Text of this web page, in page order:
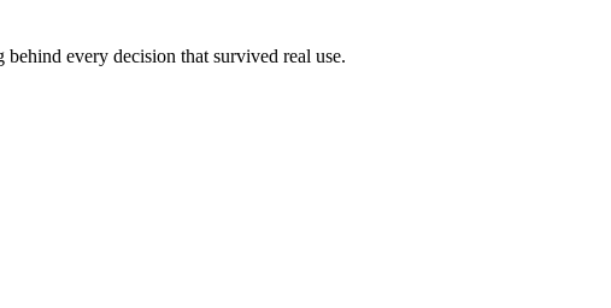
every decision that survived real use.